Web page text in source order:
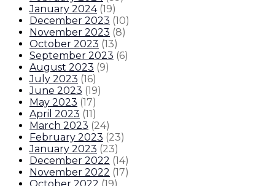
January 2024 (19)
December 2023 (10)
November 2023 (8)
October 2023 (13)
September 2023 (6)
August 2023 (9)
July 2023 (16)
June 2023 (19)
May 2023 (17)
April 2023 (11)
March 2023 (24)
February 2023 (23)
January 2023 (23)
December 2022 (14)
November 2022 (17)
October 2022 (19)